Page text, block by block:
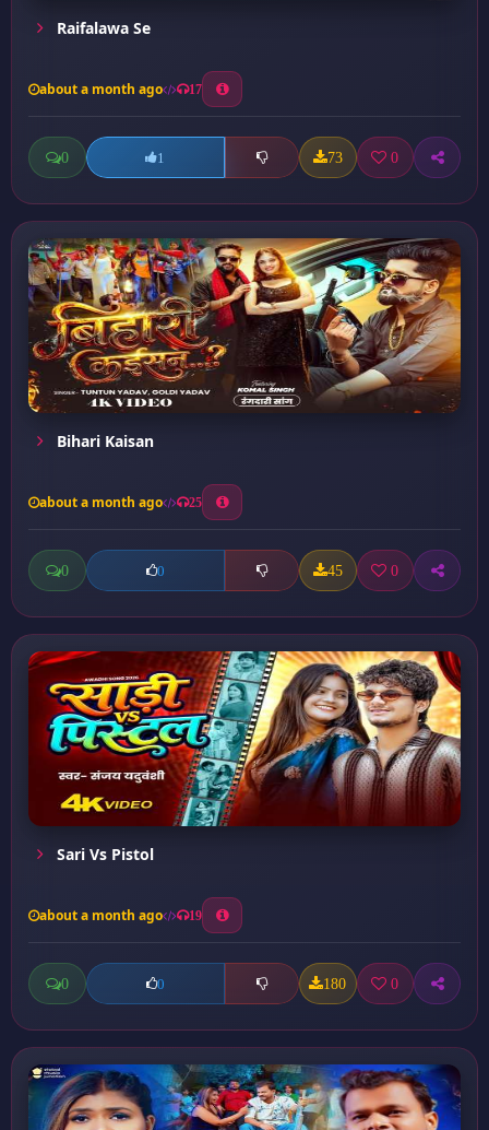
Raifalawa Se
about a month ago 17
0 1 73 0
Bihari Kaisan
about a month ago 25
0 0 45 0
Sari Vs Pistol
about a month ago 19
0 0 180 0